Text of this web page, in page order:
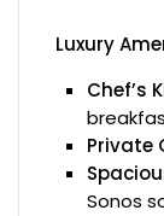
Luxury
Chef’s
Private
Sonos